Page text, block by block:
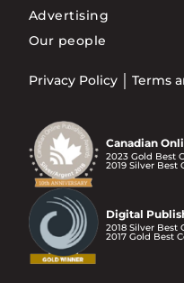
Advertising
Our people
Privacy Policy Terms
Canadian
2023 Gold Best
2019 Silver Best
Digital
2018 Silver Best
2017 Gold Best